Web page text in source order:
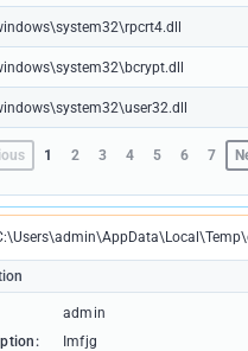
1 2 3 4 5 6 7
admin
Imfjg